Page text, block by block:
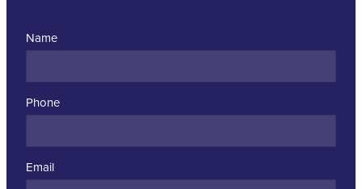
Name
Phone
Email